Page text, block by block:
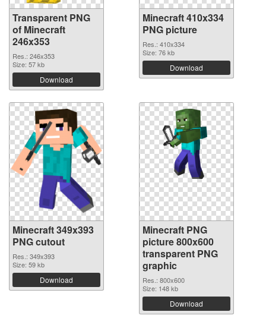
Transparent PNG
of Minecraft
246x353
Res.: 246x353
Size: 57 kb
Download
Minecraft 410x334
PNG picture
Res.: 410x334
Size: 76 kb
Download
Minecraft 349x393
PNG cutout
Res.: 349x393
Size: 59 kb
Download
Minecraft PNG
picture 800x600
transparent PNG
graphic
Res.: 800x600
Size: 148 kb
Download